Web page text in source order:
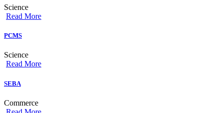
Science
Read More
PCMS
Science
Read More
SEBA
Commerce